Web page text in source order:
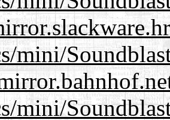
mini/
mini/